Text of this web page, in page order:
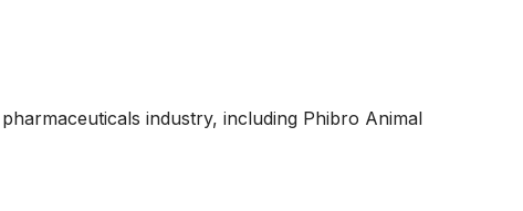
industry, including Phibro Animal